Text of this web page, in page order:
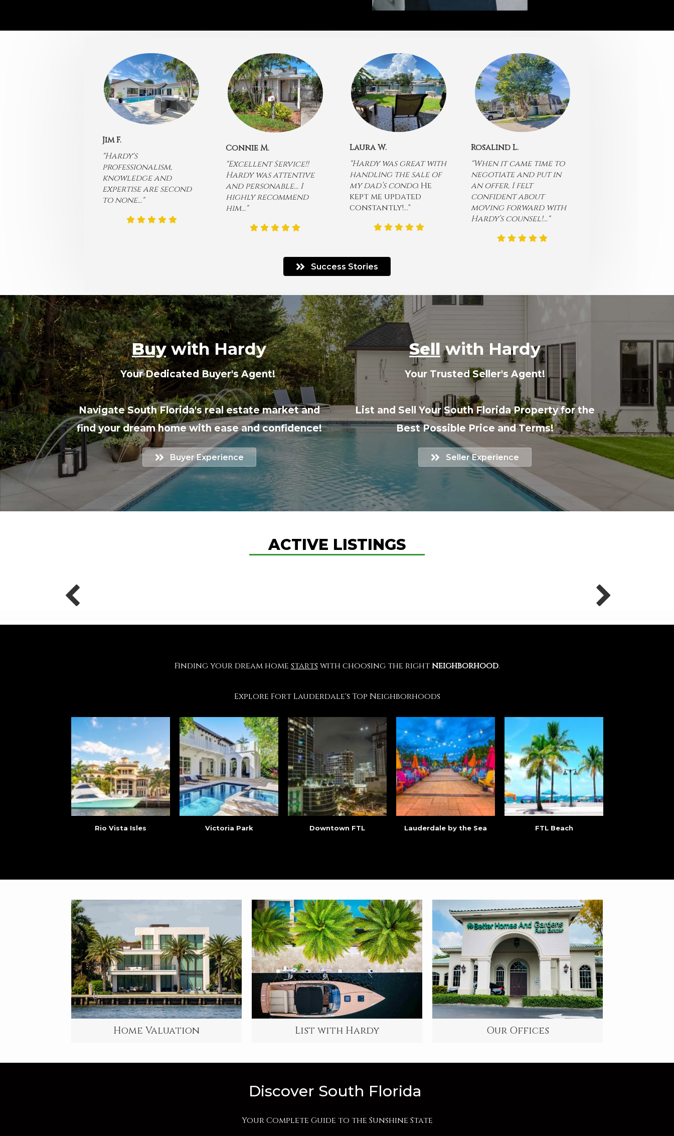
Jim F.
"Hardy's
professionalism,
knowledge and
expertise are second
to none..."
Connie M.
"Excellent Service!!
Hardy was attentive
and personable... I
highly recommend
him..."
Laura W.
"Hardy was great with
handling the sale of
my dad’s condo. He
kept me updated
constantly!..."
Rosalind L.
"When it came time to
negotiate and put in
an offer, I felt
confident about
moving forward with
Hardy’s counsel!..."
Success Stories
Buy with Hardy
Your Dedicated Buyer's Agent!
Navigate South Florida's real estate market and
find your dream home with ease and confidence!
Buyer Experience
Sell with Hardy
Your Trusted Seller's Agent!
List and Sell Your South Florida Property for the
Best Possible Price and Terms!
Seller Experience
ACTIVE LISTINGS
Finding your dream home starts with choosing the rightneighborhood.
Explore Fort Lauderdale's Top Neighborhoods
Rio Vista Isles Victoria Park Downtown FTL Lauderdale by the Sea FTL Beach
Home Valuation List with Hardy Our Offices
Discover South Florida
Your Complete Guide to the Sunshine State